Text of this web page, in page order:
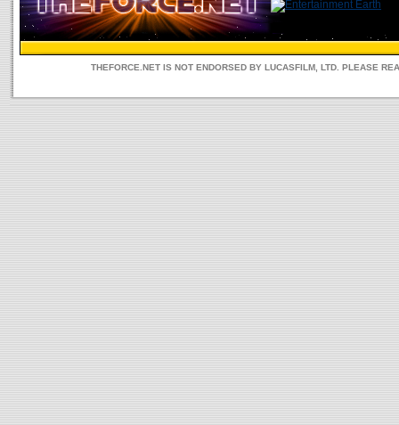
THEFORCE.NET IS NOT ENDORSED BY LUCASFILM, LTD. PLEASE